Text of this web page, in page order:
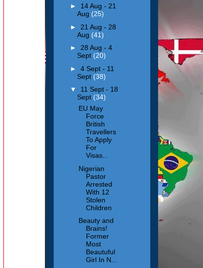
► 14 Aug - 21
Aug (25)
► 21 Aug - 28
Aug (41)
► 28 Aug - 4
Sept (20)
► 4 Sept - 11
Sept (38)
▼ 11 Sept - 18
Sept (34)
EU May
Force
British
Travellers
To Apply
For
Visas...
Nigerian
Pastor
Arrested
With 12
Stolen
Children
Beauty and
Brains!
Former
Most
Beautuful
Girl In N...